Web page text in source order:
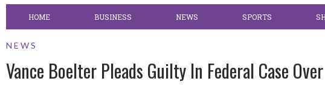
HOME BUSINESS NEWS SPORTS
NEWS
Vance Boelter Pleads Guilty In Federal Case